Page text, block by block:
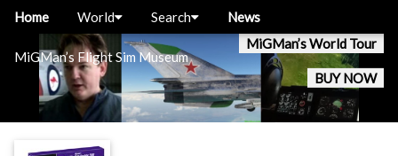
MiGMan’s Flight Sim Museum
MiGMan’s World Tour
BUY NOW
Home World Search News